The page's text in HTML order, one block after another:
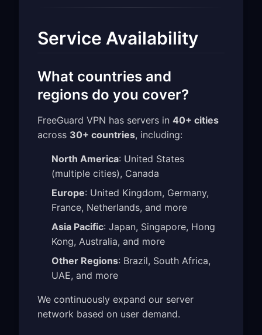
Service Availability
What countries and
regions do you cover?
FreeGuard VPN has servers in 40+ cities
across 30+ countries, including:
North America: United States
(multiple cities), Canada
Europe: United Kingdom, Germany,
France, Netherlands, and more
Asia Pacific: Japan, Singapore, Hong
Kong, Australia, and more
Other Regions: Brazil, South Africa,
UAE, and more
We continuously expand our server
network based on user demand.